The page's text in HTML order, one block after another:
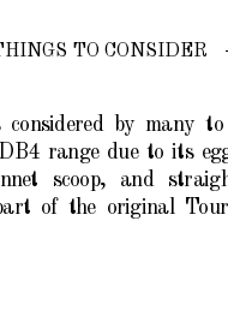
TO CONSIDER
by many
range due to its
scoop, and
of the original